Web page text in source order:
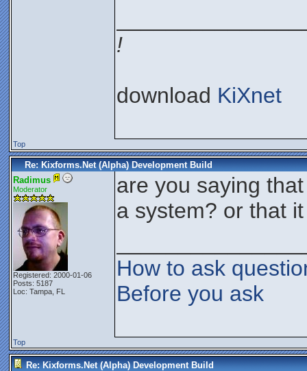
!
download KiXnet
Top
Re: Kixforms.Net (Alpha) Development Build
Radimus
Moderator
Registered: 2000-01-06
Posts: 5187
Loc: Tampa, FL
are you saying
a system? or that
How to ask
Before you ask
Top
Re: Kixforms.Net (Alpha) Development Build